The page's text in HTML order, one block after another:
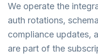
We operate the
auth rotations,
compliance updates,
are part of the